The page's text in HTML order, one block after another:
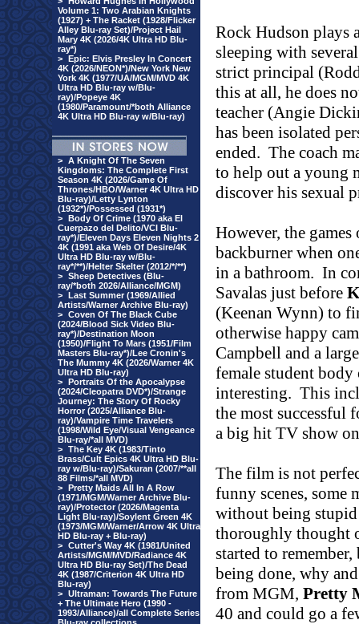
Volume 1: Two Arabian Knights
(1927) + The Racket (1928/Flicker
Alley Blu-ray Set)/Project Hail
Mary 4K (2026/4K Ultra HD Blu-
ray*)
> Epic: Elvis Presley In Concert
4K (2026/NEON*)/New York New
York 4K (1977/UA/MGM/MVD 4K
Ultra HD Blu-ray w/Blu-
ray)/Popeye 4K
(1980/Paramount/*both Alliance
4K Ultra HD Blu-ray w/Blu-ray)
> A Knight Of The Seven
Kingdoms: The Complete First
Season 4K (2026/Game Of
Thrones/HBO/Warner 4K Ultra HD
Blu-ray)/Letty Lynton
(1932*)/Possessed (1931*)
> Body Of Crime (1970 aka El
Cuerpazo del Delito/VCI Blu-
ray*)/Eleven Days Eleven Nights 2
4K (1991 aka Web Of Desire/4K
Ultra HD Blu-ray w/Blu-
ray*/**)/Helter Skelter (2012/*/**)
> Sheep Detectives (Blu-
ray/*both 2026/Alliance/MGM)
> Last Summer (1969/Allied
Artists/Warner Archive Blu-ray)
> Coven Of The Black Cube
(2024/Blood Sick Video Blu-
ray*)/Destination Moon
(1950)/Flight To Mars (1951/Film
Masters Blu-ray*)/Lee Cronin's
The Mummy 4K (2026/Warner 4K
Ultra HD Blu-ray)
> Portraits Of the Apocalypse
(2024/Cleopatra DVD*)/Strange
Journey: The Story Of Rocky
Horror (2025/Alliance Blu-
ray)/Vampire Time Travelers
(1998/Wild Eye/Visual Vengeance
Blu-ray/*all MVD)
> The Key 4K (1983/Tinto
Brass/Cult Epics 4K Ultra HD Blu-
ray w/Blu-ray)/Sakuran (2007/**all
88 Films/*all MVD)
> Pretty Maids All In A Row
(1971/MGM/Warner Archive Blu-
ray)/Protector (2026/Magenta
Light Blu-ray)/Soylent Green 4K
(1973/MGM/Warner/Arrow 4K Ultra
HD Blu-ray + Blu-ray)
> Cutter's Way 4K (1981/United
Artists/MGM/MVD/Radiance 4K
Ultra HD Blu-ray Set)/The Dead
4K (1987/Criterion 4K Ultra HD
Blu-ray)
> Ultraman: Towards The Future
+ The Ultimate Hero (1990 -
1993/Alliance)/all Complete Series
Rock Hudson plays
sleeping with
strict principal
this at all, he does
teacher (Angie
has been isolated
ended. The coach
to help out a young
discover his sexual
However, the
backburner when
in a bathroom. In
Savalas just before
(Keenan Wynn) to
otherwise happy
Campbell and a
female student
interesting. This
the most successful
a big hit TV show
The film is not
funny scenes, some
without being
thoroughly thought
started to
being done, why
from MGM, Pretty
40 and could go a